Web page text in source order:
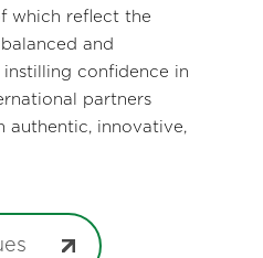
which reflect the
and
confidence in
partners
authentic, innovative,